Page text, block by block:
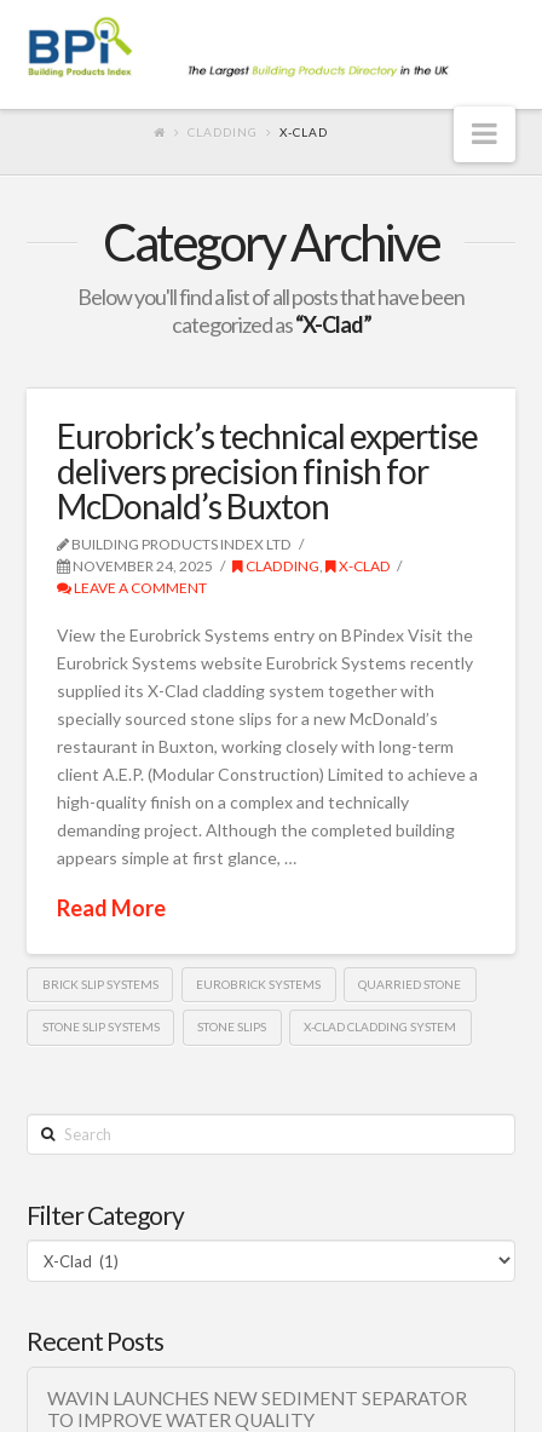
CLADDING X-CLAD
Category Archive
Below you'll find a list of all posts that have been
categorized as“X-Clad”
Eurobrick’s technical expertise
delivers precision finish for
McDonald’s Buxton
BUILDING PRODUCTS INDEX LTD
NOVEMBER 24, 2025
CLADDING,
X-CLAD
LEAVE A COMMENT
View the Eurobrick Systems entry on BPindex Visit the
Eurobrick Systems website Eurobrick Systems recently
supplied its X-Clad cladding system together with
specially sourced stone slips for a new McDonald’s
restaurant in Buxton, working closely with long-term
client A.E.P. (Modular Construction) Limited to achieve a
high-quality finish on a complex and technically
demanding project. Although the completed building
appears simple at first glance, …
Read More
BRICK SLIP SYSTEMS EUROBRICK SYSTEMS QUARRIED STONE
STONE SLIP SYSTEMS STONE SLIPS X-CLAD CLADDING SYSTEM
Search
Filter Category
Filter
Category
Recent Posts
WAVIN LAUNCHES NEW SEDIMENT SEPARATOR
TO IMPROVE WATER QUALITY